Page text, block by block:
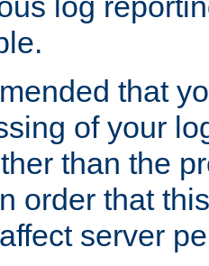
that
of your
than the
order that
server